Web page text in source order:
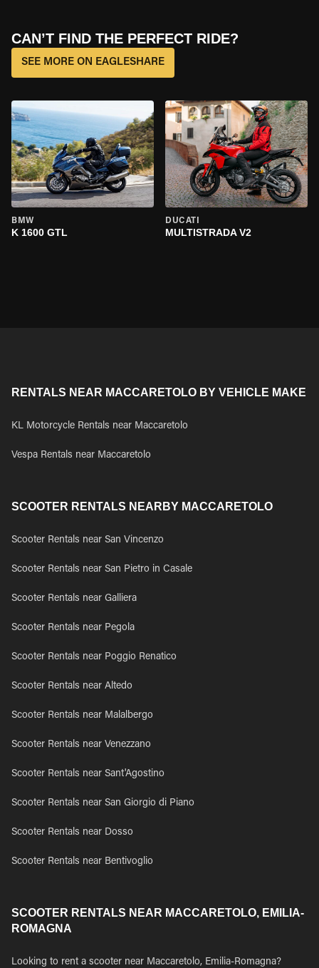
CAN’T FIND THE PERFECT RIDE?
SEE MORE ON EAGLESHARE
BMW
K 1600 GTL
DUCATI
MULTISTRADA V2
RENTALS NEAR MACCARETOLO BY VEHICLE MAKE
KL Motorcycle Rentals near Maccaretolo
Vespa Rentals near Maccaretolo
SCOOTER RENTALS NEARBY MACCARETOLO
Scooter Rentals near San Vincenzo
Scooter Rentals near San Pietro in Casale
Scooter Rentals near Galliera
Scooter Rentals near Pegola
Scooter Rentals near Poggio Renatico
Scooter Rentals near Altedo
Scooter Rentals near Malalbergo
Scooter Rentals near Venezzano
Scooter Rentals near Sant'Agostino
Scooter Rentals near San Giorgio di Piano
Scooter Rentals near Dosso
Scooter Rentals near Bentivoglio
SCOOTER RENTALS NEAR MACCARETOLO, EMILIA-
ROMAGNA
Looking to rent a scooter near Maccaretolo, Emilia-Romagna?